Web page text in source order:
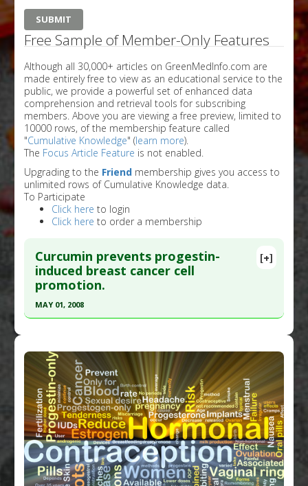
Free Sample of Member-Only Features
Although all 30,000+ articles on GreenMedInfo.com are
made entirely free to view as an educational service to the
public, we provide a powerful set of enhanced data
comprehension and retrieval tools for subscribing
members. Above you are viewing a free preview, limited to
10000 rows, of the membership feature called
"Cumulative Knowledge" (learn more).
The Focus Article Feature is not enabled.
Upgrading to the Friend membership gives you access to
unlimited rows of Cumulative Knowledge data.
To Participate
Click here to login
Click here to order a membership
[+]
Curcumin prevents progestin-
induced breast cancer cell
promotion.
MAY 01, 2008
Pubmed Data: Menopause. 2008 May-
Jun;15(3):570-4. PMID:18467956
Article Published Date: May 01, 2008
Study Type: In Vitro Study
Additional Links
Substances:Curcumin
Diseases:Breast Cancer,Drug-Induced Toxicity:
Progestin